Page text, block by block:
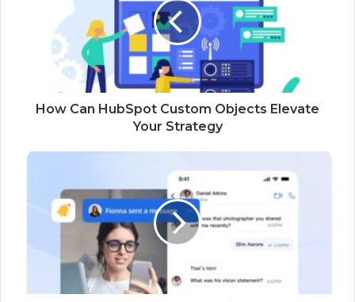
How Can HubSpot Custom Objects Elevate
Your Strategy